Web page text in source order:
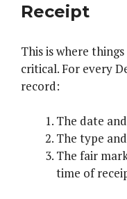
Receipt
This is where
critical. For every
record:
The date
The type
The fair
time of